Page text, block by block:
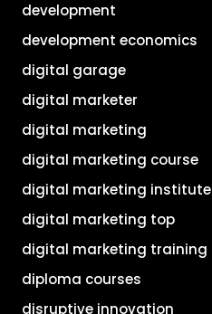
development
development economics
digital garage
digital marketer
digital marketing
digital marketing course
digital marketing institute
digital marketing top
digital marketing training
diploma courses
disruptive innovation